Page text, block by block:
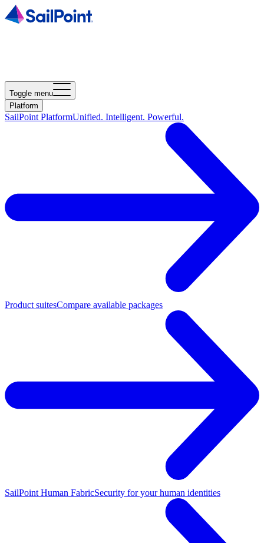
Toggle menu
Platform
SailPoint PlatformUnified. Intelligent. Powerful.
Product suitesCompare available packages
SailPoint Human FabricSecurity for your human identities